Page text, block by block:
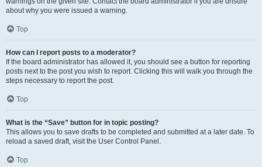
about why you were issued a warning.
Top
How can I report posts to a moderator?
If the board administrator has allowed it, you should see a button for reporting
posts next to the post you wish to report. Clicking this will walk you through the
steps necessary to report the post.
Top
What is the “Save” button for in topic posting?
This allows you to save drafts to be completed and submitted at a later date. To
reload a saved draft, visit the User Control Panel.
Top